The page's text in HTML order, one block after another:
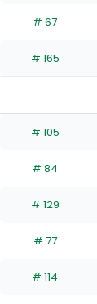
percent
the
0
of
experts
# 67
# 165
# 105
# 84
# 129
# 77
# 114